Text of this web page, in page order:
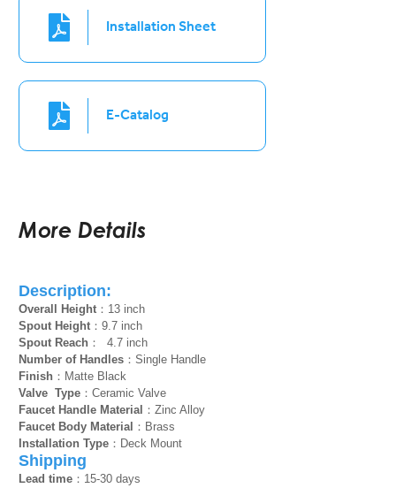
Installation Sheet
E-Catalog
More Details
Description:
Overall Height ：13 inch
Spout Height ：9.7 inch
Spout Reach ： 4.7 inch
Number of Handles ：Single Handle
Finish ：Matte Black
Valve Type ：Ceramic Valve
Faucet Handle Material ：Zinc Alloy
Faucet Body Material ：Brass
Installation Type ：Deck Mount
Shipping
Lead time ：15-30 days